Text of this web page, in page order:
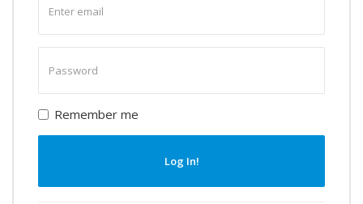
email
password
Remember me
Log In!